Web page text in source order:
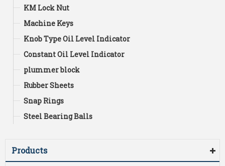
KM Lock Nut
Machine Keys
Knob Type Oil Level Indicator
Constant Oil Level Indicator
plummer block
Rubber Sheets
Snap Rings
Steel Bearing Balls
Products